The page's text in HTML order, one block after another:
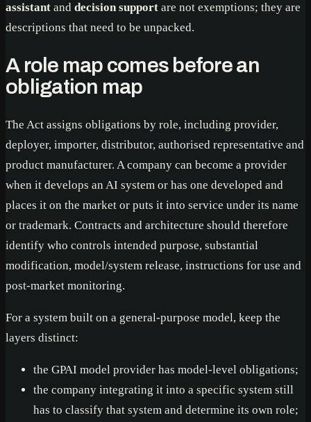
assistant and decision support are not exemptions; they are
descriptions that need to be unpacked.
A role map comes before an
obligation map
The Act assigns obligations by role, including provider,
deployer, importer, distributor, authorised representative and
product manufacturer. A company can become a provider
when it develops an AI system or has one developed and
places it on the market or puts it into service under its name
or trademark. Contracts and architecture should therefore
identify who controls intended purpose, substantial
modification, model/system release, instructions for use and
post-market monitoring.
For a system built on a general-purpose model, keep the
layers distinct:
the GPAI model provider has model-level obligations;
the company integrating it into a specific system still
has to classify that system and determine its own role;